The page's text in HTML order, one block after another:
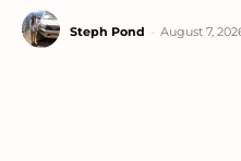
Steph Pond August 7,